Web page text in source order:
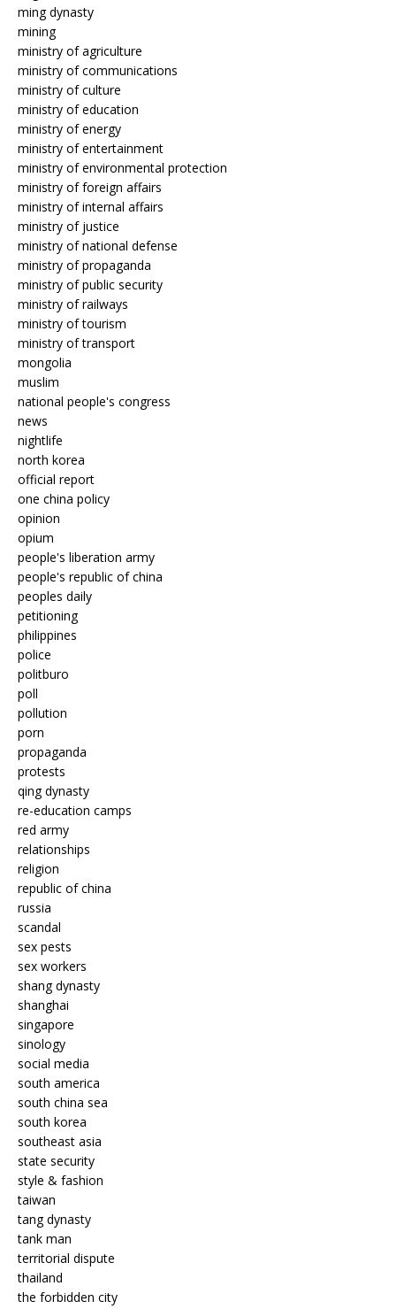
ming dynasty
mining
ministry of agriculture
ministry of communications
ministry of culture
ministry of education
ministry of energy
ministry of entertainment
ministry of environmental protection
ministry of foreign affairs
ministry of internal affairs
ministry of justice
ministry of national defense
ministry of propaganda
ministry of public security
ministry of railways
ministry of tourism
ministry of transport
mongolia
muslim
national people's congress
news
nightlife
north korea
official report
one china policy
opinion
opium
people's liberation army
people's republic of china
peoples daily
petitioning
philippines
police
politburo
poll
pollution
porn
propaganda
protests
qing dynasty
re-education camps
red army
relationships
religion
republic of china
russia
scandal
sex pests
sex workers
shang dynasty
shanghai
singapore
sinology
social media
south america
south china sea
south korea
southeast asia
state security
style & fashion
taiwan
tang dynasty
tank man
territorial dispute
thailand
the forbidden city